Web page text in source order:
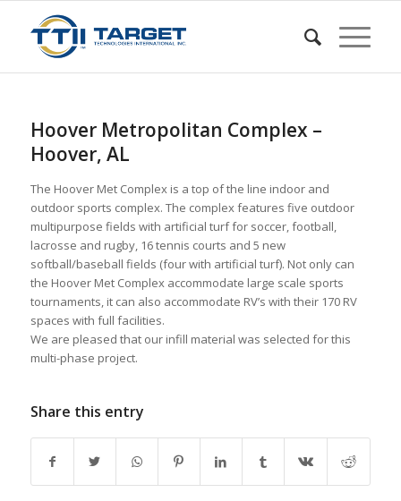
Hoover Metropolitan Complex –
Hoover, AL
The Hoover Met Complex is a top of the line indoor and
outdoor sports complex. The complex features five outdoor
multipurpose fields with artificial turf for soccer, football,
lacrosse and rugby, 16 tennis courts and 5 new
softball/baseball fields (four with artificial turf). Not only can
the Hoover Met Complex accommodate large scale sports
tournaments, it can also accommodate RV’s with their 170 RV
spaces with full facilities.
We are pleased that our infill material was selected for this
multi-phase project.
Share this entry